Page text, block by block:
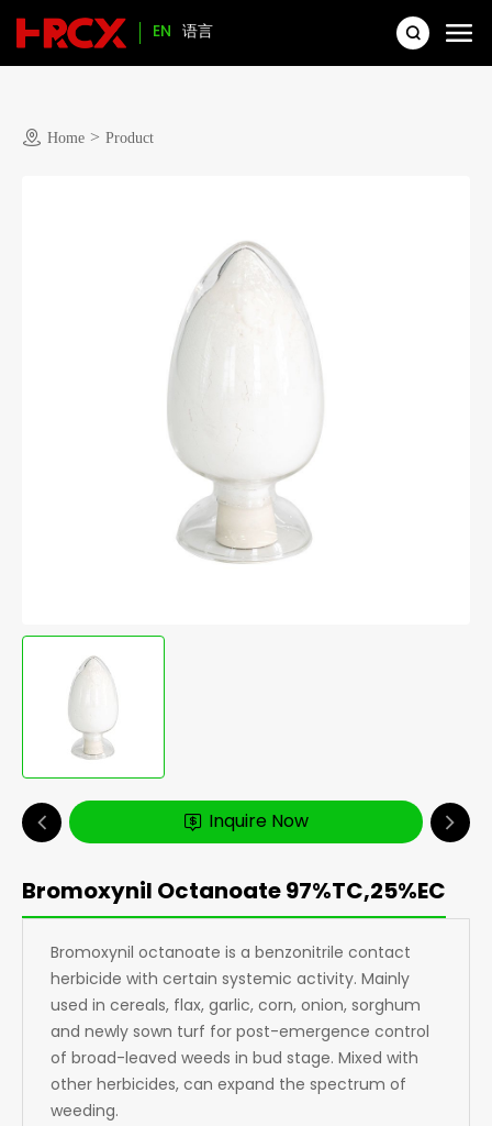
EN 语言
Home > Product
Bromoxynil Octanoate 97%TC,25%EC
Bromoxynil octanoate is a benzonitrile contact
herbicide with certain systemic activity. Mainly
used in cereals, flax, garlic, corn, onion, sorghum
and newly sown turf for post-emergence control
of broad-leaved weeds in bud stage. Mixed with
other herbicides, can expand the spectrum of
weeding.
Inquire Now